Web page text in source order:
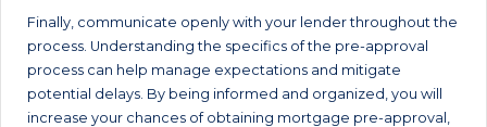
Finally, communicate openly with your lender throughout the
process. Understanding the specifics of the pre-approval
process can help manage expectations and mitigate
potential delays. By being informed and organized, you will
increase your chances of obtaining mortgage pre-approval,